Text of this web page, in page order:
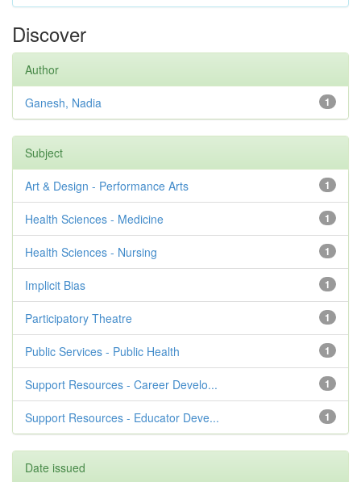
Discover
Author
1
Ganesh, Nadia
Subject
1
Art & Design - Performance Arts
1
Health Sciences - Medicine
1
Health Sciences - Nursing
1
Implicit Bias
1
Participatory Theatre
1
Public Services - Public Health
1
Support Resources - Career Develo...
1
Support Resources - Educator Deve...
Date issued